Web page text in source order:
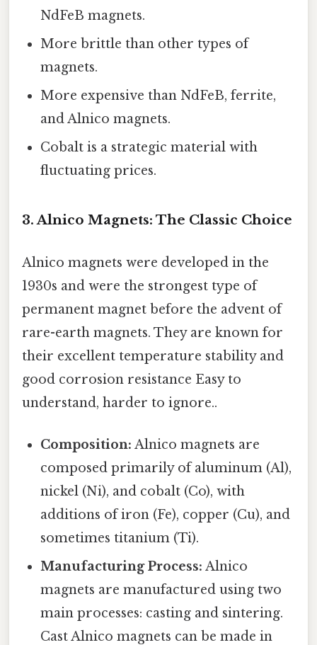
NdFeB magnets.
More brittle than other types of
magnets.
More expensive than NdFeB, ferrite,
and Alnico magnets.
Cobalt is a strategic material with
fluctuating prices.
3. Alnico Magnets: The Classic Choice
Alnico magnets were developed in the
1930s and were the strongest type of
permanent magnet before the advent of
rare-earth magnets. They are known for
their excellent temperature stability and
good corrosion resistance Easy to
understand, harder to ignore..
Composition: Alnico magnets are
composed primarily of aluminum (Al),
nickel (Ni), and cobalt (Co), with
additions of iron (Fe), copper (Cu), and
sometimes titanium (Ti).
Manufacturing Process: Alnico
magnets are manufactured using two
main processes: casting and sintering.
Cast Alnico magnets can be made in